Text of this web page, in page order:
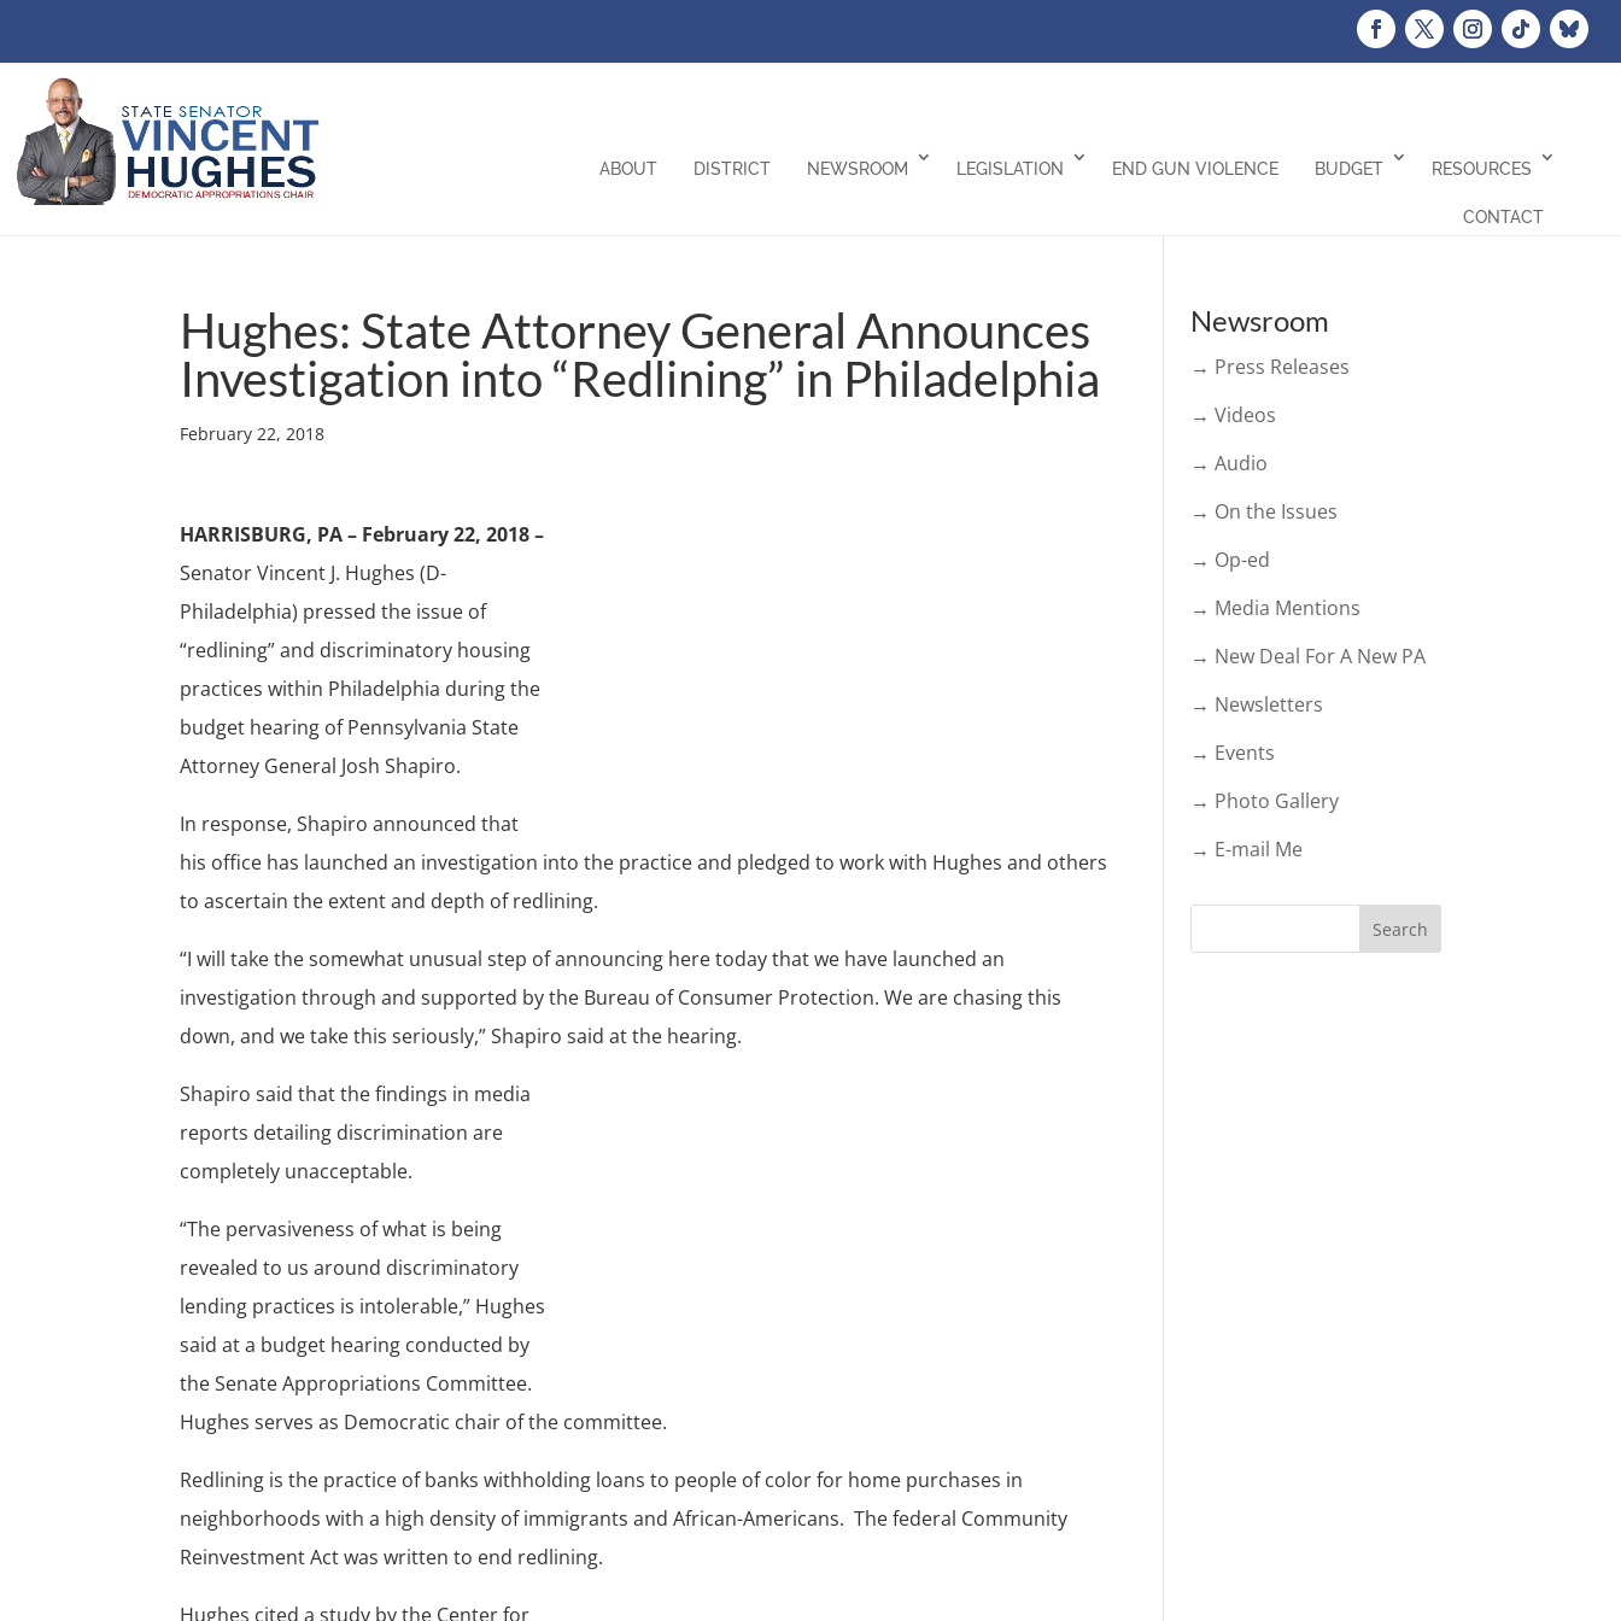
ABOUT DISTRICT NEWSROOM LEGISLATION END GUN VIOLENCE BUDGET RESOURCES
CONTACT
Hughes: State Attorney General Announces
Investigation into “Redlining” in Philadelphia
February 22, 2018
HARRISBURG, PA – February 22, 2018 –
Senator Vincent J. Hughes (D-
Philadelphia) pressed the issue of
“redlining” and discriminatory housing
practices within Philadelphia during the
budget hearing of Pennsylvania State
Attorney General Josh Shapiro.
In response, Shapiro announced that
his office has launched an investigation into the practice and pledged to work with Hughes and others
to ascertain the extent and depth of redlining.
“I will take the somewhat unusual step of announcing here today that we have launched an
investigation through and supported by the Bureau of Consumer Protection. We are chasing this
down, and we take this seriously,” Shapiro said at the hearing.
Shapiro said that the findings in media
reports detailing discrimination are
completely unacceptable.
“The pervasiveness of what is being
revealed to us around discriminatory
lending practices is intolerable,” Hughes
said at a budget hearing conducted by
the Senate Appropriations Committee.
Hughes serves as Democratic chair of the committee.
Redlining is the practice of banks withholding loans to people of color for home purchases in
neighborhoods with a high density of immigrants and African-Americans. The federal Community
Reinvestment Act was written to end redlining.
Hughes cited a study by the Center for
Newsroom
→ Press Releases
→ Videos
→ Audio
→ On the Issues
→ Op-ed
→ Media Mentions
→ New Deal For A New PA
→ Newsletters
→ Events
→ Photo Gallery
→ E-mail Me